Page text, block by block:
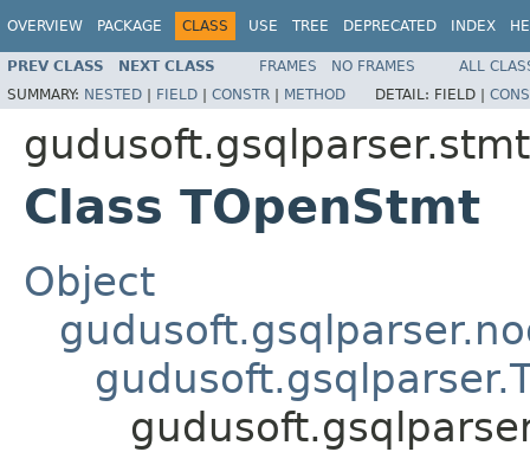
OVERVIEW PACKAGE CLASS USE TREE DEPRECATED INDEX
PREV CLASS NEXT CLASS FRAMES NO FRAMES
ALL
SUMMARY: NESTED | FIELD | CONSTR | METHOD DETAIL: FIELD |
gudusoft.gsqlparser.stmt
Class TOpenStmt
Object